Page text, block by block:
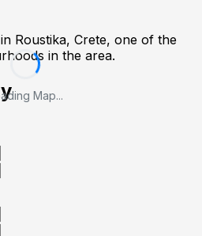
Roustika, Crete, one of the
in the area.
Map...